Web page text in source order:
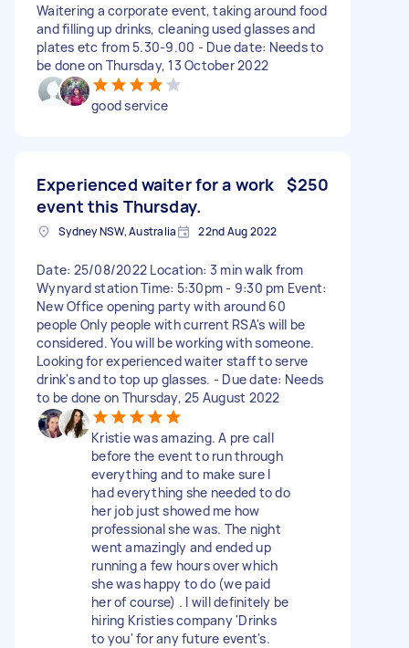
Waitering a corporate event, taking around food
and filling up drinks, cleaning used glasses and
plates etc from 5.30-9.00 - Due date: Needs to
be done on Thursday, 13 October 2022
good service
Experienced waiter for a work
event this Thursday.
$250
Sydney NSW, Australia 22nd Aug 2022
Date: 25/08/2022 Location: 3 min walk from
Wynyard station Time: 5:30pm - 9:30 pm Event:
New Office opening party with around 60
people Only people with current RSA's will be
considered. You will be working with someone.
Looking for experienced waiter staff to serve
drink's and to top up glasses. - Due date: Needs
to be done on Thursday, 25 August 2022
Kristie was amazing. A pre call
before the event to run through
everything and to make sure I
had everything she needed to do
her job just showed me how
professional she was. The night
went amazingly and ended up
running a few hours over which
she was happy to do (we paid
her of course) . I will definitely be
hiring Kristies company 'Drinks
to you' for any future event's.